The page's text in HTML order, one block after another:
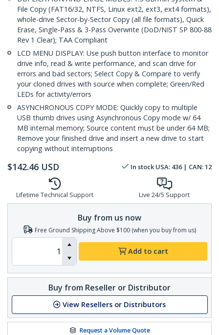
File Copy (FAT16/32, NTFS, Linux ext2, ext3, ext4 formats),
whole-drive Sector-by-Sector Copy (all file formats), Quick
Erase, Single-Pass & 3-Pass Overwrite (DoD/NIST SP 800-88
Rev 1 Clear); TAA Compliant
LCD MENU DISPLAY: Use push button interface to monitor
drive info, read & write performance, and scan drive for
errors and bad sectors; Select Copy & Compare to verify
your cloned drives with source when complete; Green/Red
LEDs for activity/errors
ASYNCHRONOUS COPY MODE: Quickly copy to multiple
USB thumb drives using Asynchronous Copy mode w/ 64
MB internal memory; Source content must be under 64 MB;
Remove your finished drive and insert a new drive to start
copying without interruptions
$142.46 USD In stock USA: 436| CAN:12
Lifetime Technical Support Live 24/5 Support
Buy from us now
Free Ground Shipping Above $100 (when you buy from us)
Add to cart
Buy from Reseller or Distributor
View Resellers or Distributors
Request a Volume Quote